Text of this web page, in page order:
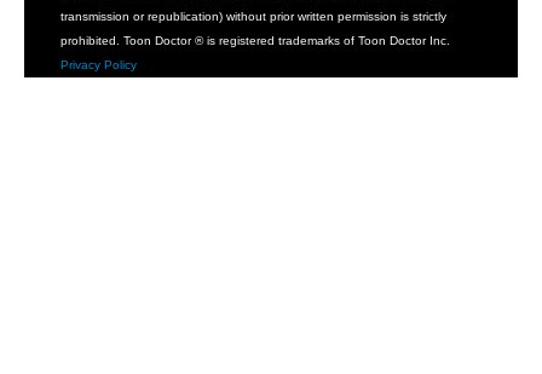
transmission or republication) without prior written permission is strictly
prohibited. Toon Doctor ® is registered trademarks of Toon Doctor Inc.
Privacy Policy